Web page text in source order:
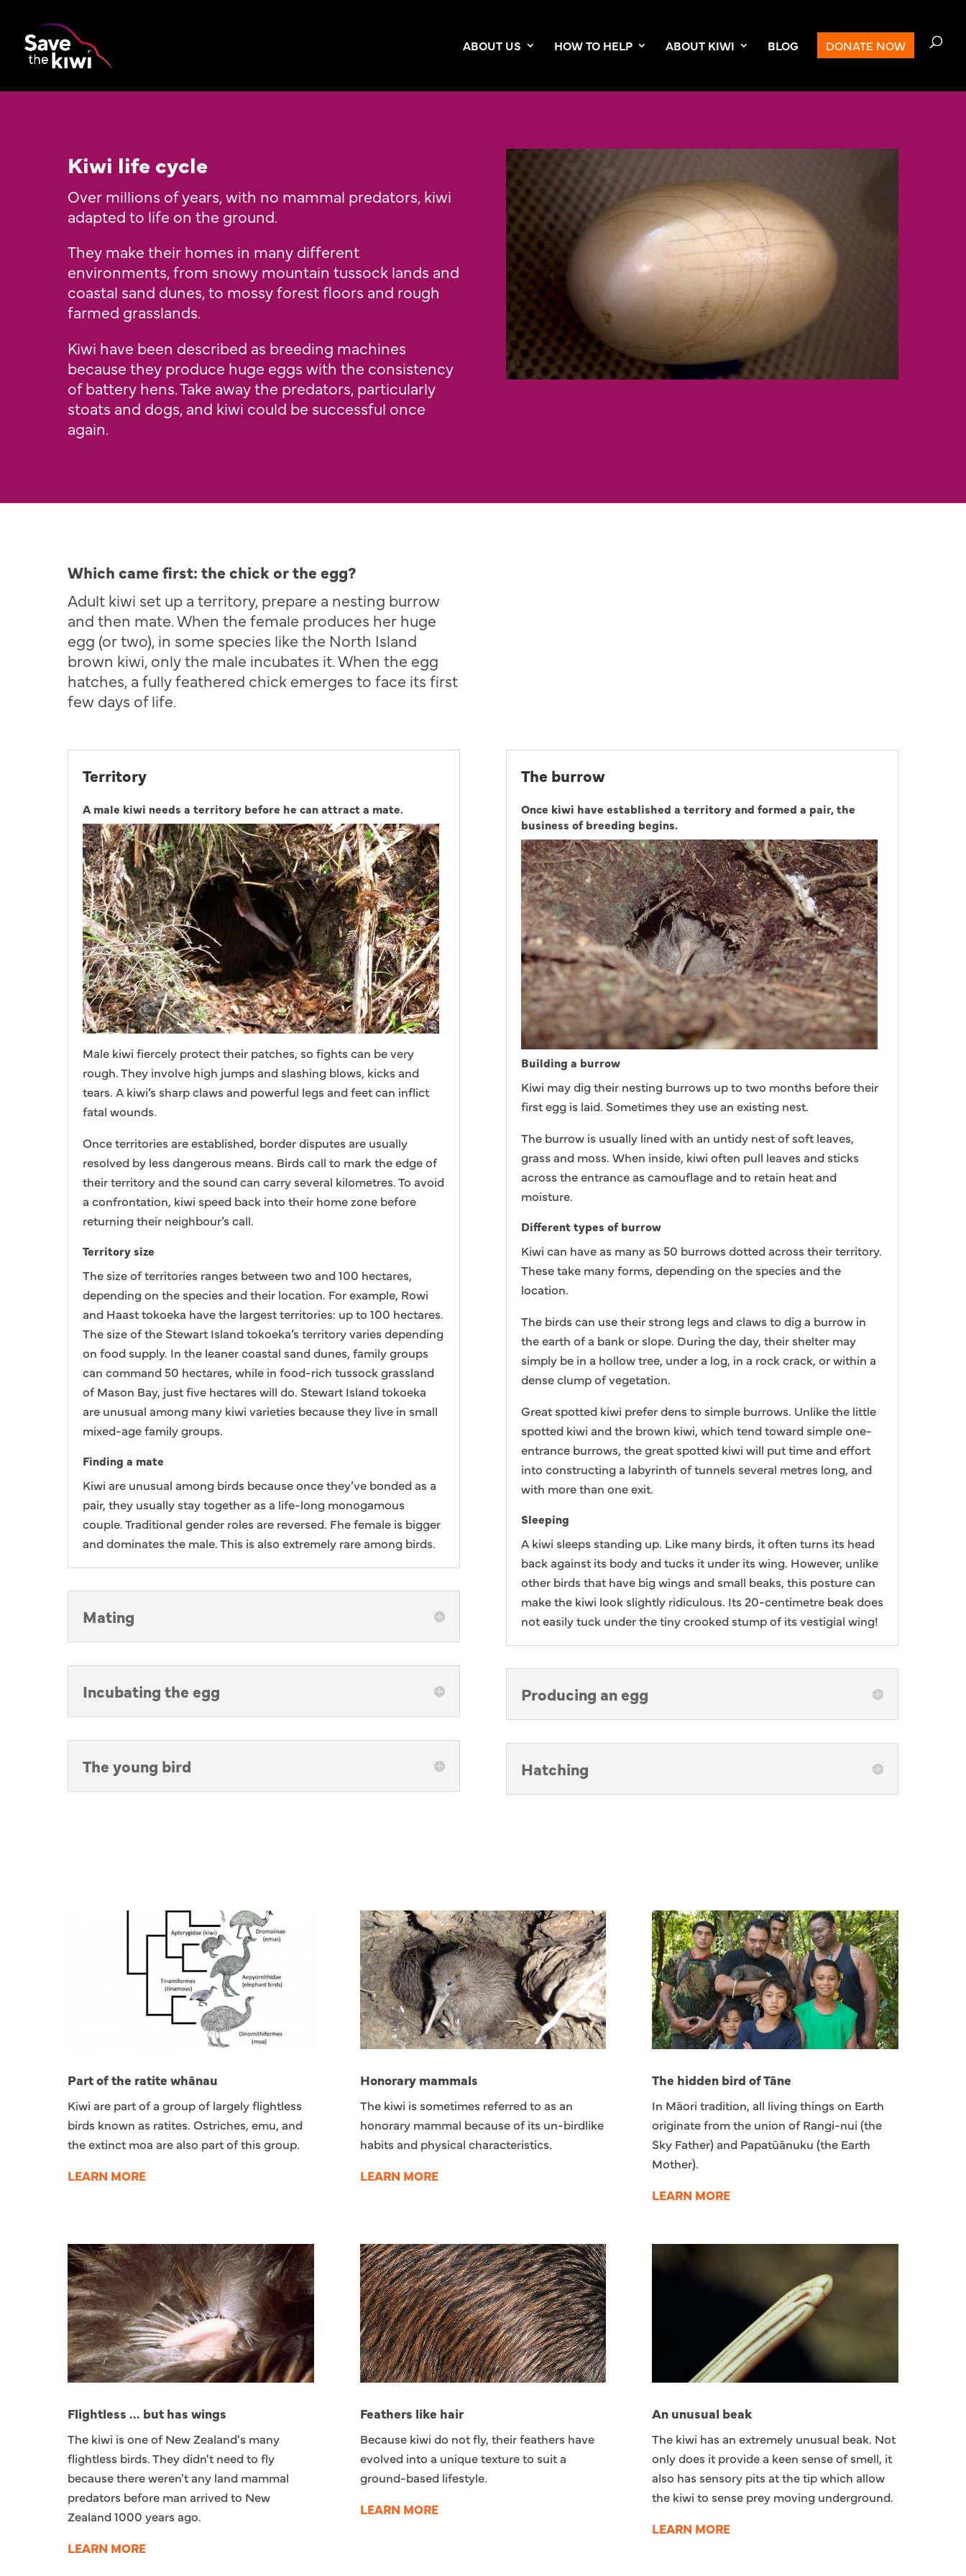
ABOUT US HOW TO HELP ABOUT KIWI BLOG DONATE NOW
Kiwi life cycle
Over millions of years, with no mammal predators, kiwi
adapted to life on the ground.
They make their homes in many different
environments, from snowy mountain tussock lands and
coastal sand dunes, to mossy forest floors and rough
farmed grasslands.
Kiwi have been described as breeding machines
because they produce huge eggs with the consistency
of battery hens. Take away the predators, particularly
stoats and dogs, and kiwi could be successful once
again.
Which came first: the chick or the egg?
Adult kiwi set up a territory, prepare a nesting burrow
and then mate. When the female produces her huge
egg (or two), in some species like the North Island
brown kiwi, only the male incubates it. When the egg
hatches, a fully feathered chick emerges to face its first
few days of life.
Territory
A male kiwi needs a territory before he can attract a mate.
Male kiwi fiercely protect their patches, so fights can be very
rough. They involve high jumps and slashing blows, kicks and
tears. A kiwi’s sharp claws and powerful legs and feet can inflict
fatal wounds.
Once territories are established, border disputes are usually
resolved by less dangerous means. Birds call to mark the edge of
their territory and the sound can carry several kilometres. To avoid
a confrontation, kiwi speed back into their home zone before
returning their neighbour’s call.
Territory size
The size of territories ranges between two and 100 hectares,
depending on the species and their location. For example, Rowi
and Haast tokoeka have the largest territories: up to 100 hectares.
The size of the Stewart Island tokoeka’s territory varies depending
on food supply. In the leaner coastal sand dunes, family groups
can command 50 hectares, while in food-rich tussock grassland
of Mason Bay, just five hectares will do. Stewart Island tokoeka
are unusual among many kiwi varieties because they live in small
mixed-age family groups.
Finding a mate
Kiwi are unusual among birds because once they’ve bonded as a
pair, they usually stay together as a life-long monogamous
couple. Traditional gender roles are reversed. Fhe female is bigger
and dominates the male. This is also extremely rare among birds.
Mating
Incubating the egg
The young bird
The burrow
Once kiwi have established a territory and formed a pair, the
business of breeding begins.
Building a burrow
Kiwi may dig their nesting burrows up to two months before their
first egg is laid. Sometimes they use an existing nest.
The burrow is usually lined with an untidy nest of soft leaves,
grass and moss. When inside, kiwi often pull leaves and sticks
across the entrance as camouflage and to retain heat and
moisture.
Different types of burrow
Kiwi can have as many as 50 burrows dotted across their territory.
These take many forms, depending on the species and the
location.
The birds can use their strong legs and claws to dig a burrow in
the earth of a bank or slope. During the day, their shelter may
simply be in a hollow tree, under a log, in a rock crack, or within a
dense clump of vegetation.
Great spotted kiwi prefer dens to simple burrows. Unlike the little
spotted kiwi and the brown kiwi, which tend toward simple one-
entrance burrows, the great spotted kiwi will put time and effort
into constructing a labyrinth of tunnels several metres long, and
with more than one exit.
Sleeping
A kiwi sleeps standing up. Like many birds, it often turns its head
back against its body and tucks it under its wing. However, unlike
other birds that have big wings and small beaks, this posture can
make the kiwi look slightly ridiculous. Its 20-centimetre beak does
not easily tuck under the tiny crooked stump of its vestigial wing!
Producing an egg
Hatching
Part of the ratite whānau
Kiwi are part of a group of largely flightless
birds known as ratites. Ostriches, emu, and
the extinct moa are also part of this group.
LEARN MORE
Honorary mammals
The kiwi is sometimes referred to as an
honorary mammal because of its un-birdlike
habits and physical characteristics.
LEARN MORE
The hidden bird of Tāne
In Māori tradition, all living things on Earth
originate from the union of Rangi-nui (the
Sky Father) and Papatūānuku (the Earth
Mother).
LEARN MORE
Flightless ... but has wings
The kiwi is one of New Zealand's many
flightless birds. They didn't need to fly
because there weren't any land mammal
predators before man arrived to New
Zealand 1000 years ago.
LEARN MORE
Feathers like hair
Because kiwi do not fly, their feathers have
evolved into a unique texture to suit a
ground-based lifestyle.
LEARN MORE
An unusual beak
The kiwi has an extremely unusual beak. Not
only does it provide a keen sense of smell, it
also has sensory pits at the tip which allow
the kiwi to sense prey moving underground.
LEARN MORE